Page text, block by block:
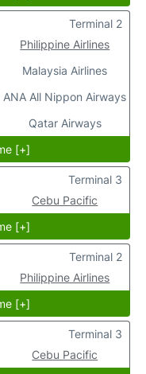
Philippine Airlines
Malaysia Airlines
ANA All Nippon Airways
Qatar Airways
Terminal 2
[+]
Cebu Pacific
Terminal 3
[+]
Philippine Airlines
Terminal 2
[+]
Cebu Pacific
Terminal 3